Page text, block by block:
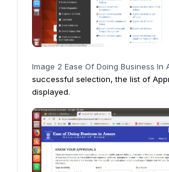
Image 2 Ease Of Doing Business In
successful selection, the list of
displayed.